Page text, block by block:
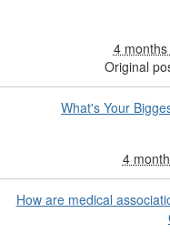
4
Original
What's Your
4
How are medical